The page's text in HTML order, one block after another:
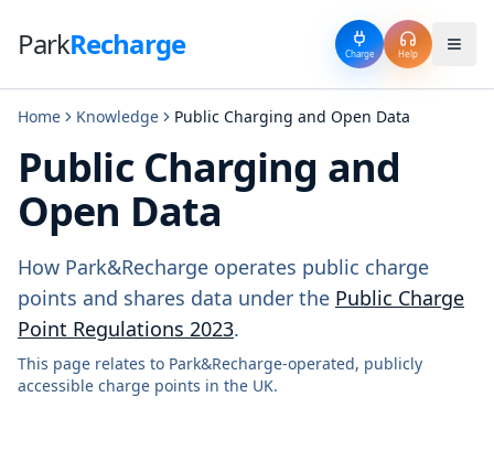
ParkRecharge Charge Help
Home Knowledge Public Charging and Open Data
Public Charging and
Open Data
How Park&Recharge operates public charge
points and shares data under the Public Charge
Point Regulations 2023.
This page relates to Park&Recharge-operated, publicly
accessible charge points in the UK.